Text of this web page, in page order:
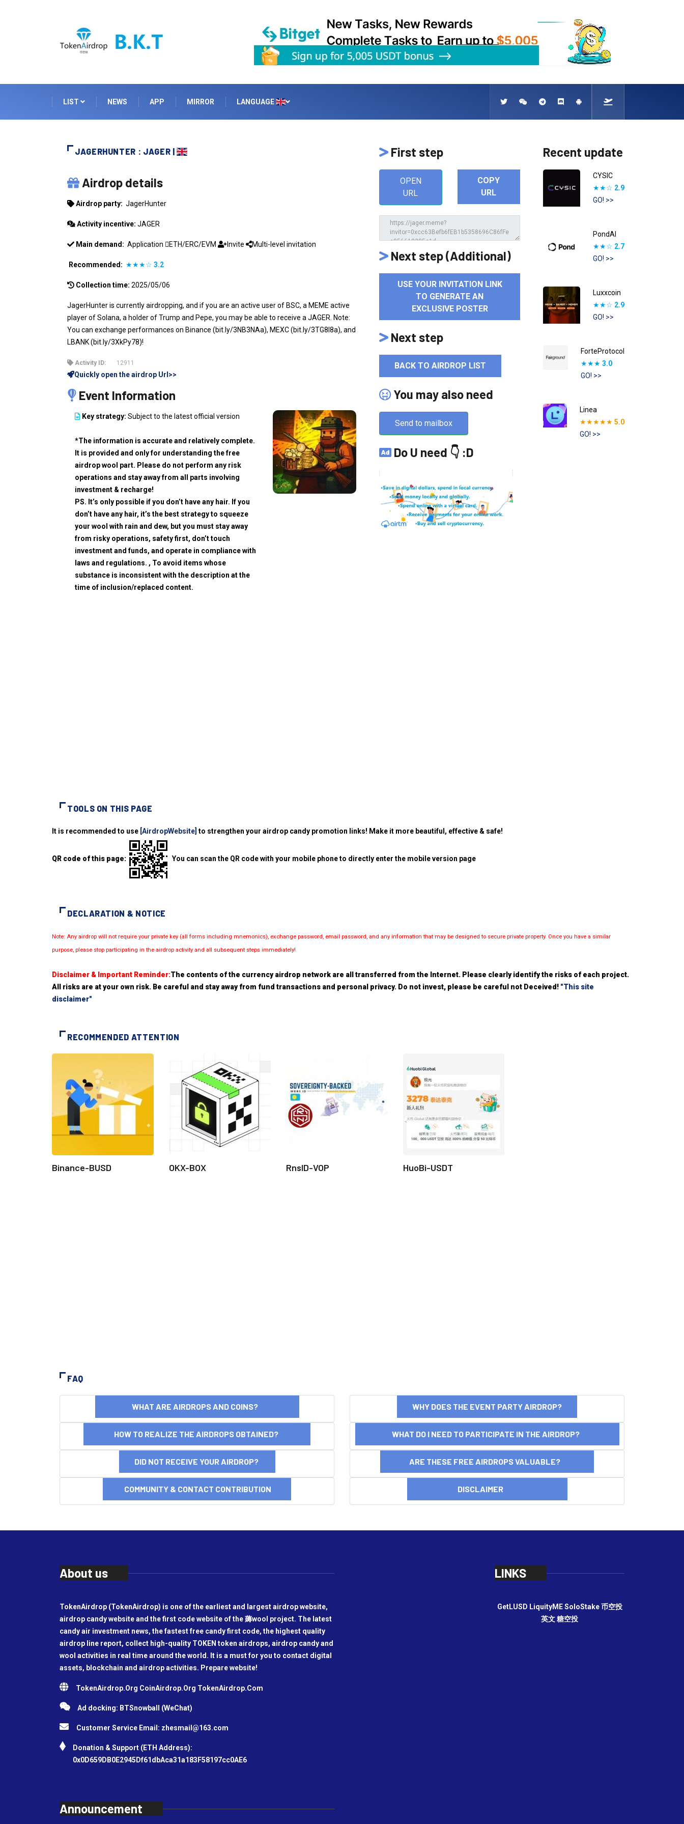
LIST NEWS APP MIRROR LANGUAGE
JAGERHUNTER : JAGER |
JAGERHUNTER
Airdrop details
Airdrop party: JagerHunter
Activity incentive: JAGER
Main demand: Application ETH/ERC/EVM Invite Multi-level invitation
Recommended: ★★★☆ 3.2
Collection time: 2025/05/06
JagerHunter is currently airdropping, and if you are an active user of BSC, a MEME active
player of Solana, a holder of Trump and Pepe, you may be able to receive a JAGER. Note:
You can exchange performances on Binance (bit.ly/3NB3NAa), MEXC (bit.ly/3TG8I8a), and
LBANK (bit.ly/3XkPy78)!
Activity ID: 12911
Quickly open the airdrop Url>>
Event Information
Key strategy: Subject to the latest official version
*The information is accurate and relatively complete.
It is provided and only for understanding the free
airdrop wool part. Please do not perform any risk
operations and stay away from all parts involving
investment & recharge!
PS. It’s only possible if you don’t have any hair. If you
don’t have any hair, it’s the best strategy to squeeze
your wool with rain and dew, but you must stay away
from risky operations, safety first, don’t touch
investment and funds, and operate in compliance with
laws and regulations. , To avoid items whose
substance is inconsistent with the description at the
time of inclusion/replaced content.
First step
OPEN
URL
COPY
URL
Next step (Additional)
USE YOUR INVITATION LINK
TO GENERATE AN
EXCLUSIVE POSTER
Next step
BACK TO AIRDROP LIST
You may also need
Send to mailbox
Do U need 👇 :D
Recent update
CYSIC
★★☆ 2.9
GO! >>
PondAI
★★☆ 2.7
GO! >>
Luxxcoin
★★☆ 2.9
GO! >>
ForteProtocol
★★★ 3.0
GO! >>
Linea
★★★★★ 5.0
GO! >>
TOOLS ON THIS PAGE
It is recommended to use [AirdropWebsite] to strengthen your airdrop candy promotion links! Make it more beautiful, effective & safe!
QR code of this page: You can scan the QR code with your mobile phone to directly enter the mobile version page
DECLARATION & NOTICE
Note: Any airdrop will not require your private key (all forms including mnemonics), exchange password, email password, and any information that may be designed to secure private property. Once you have a similar
purpose, please stop participating in the airdrop activity and all subsequent steps immediately!
Disclaimer & Important Reminder:The contents of the currency airdrop network are all transferred from the Internet. Please clearly identify the risks of each project.
All risks are at your own risk. Be careful and stay away from fund transactions and personal privacy. Do not invest, please be careful not Deceived! "This site
disclaimer"
RECOMMENDED ATTENTION
Binance-BUSD OKX-BOX RnsID-VOP HuoBi-USDT
FAQ
WHAT ARE AIRDROPS AND COINS? WHY DOES THE EVENT PARTY AIRDROP?
HOW TO REALIZE THE AIRDROPS OBTAINED? WHAT DO I NEED TO PARTICIPATE IN THE AIRDROP?
DID NOT RECEIVE YOUR AIRDROP? ARE THESE FREE AIRDROPS VALUABLE?
COMMUNITY & CONTACT CONTRIBUTION DISCLAIMER
About us
TokenAirdrop (TokenAirdrop) is one of the earliest and largest airdrop website,
airdrop candy website and the first code website of the 薅wool project. The latest
candy air investment news, the fastest free candy first code, the highest quality
airdrop line report, collect high-quality TOKEN token airdrops, airdrop candy and
wool activities in real time around the world. It is a must for you to contact digital
assets, blockchain and airdrop activities. Prepare website!
TokenAirdrop.Org CoinAirdrop.Org TokenAirdrop.Com
Ad docking: BTSnowball (WeChat)
Customer Service Email: zhesmail@163.com
Donation & Support (ETH Address):
0x0D659DB0E2945Df61dbAca31a183F58197cc0AE6
LINKS
GetLUSD LiquityME SoloStake 币空投
英文糖空投
Announcement